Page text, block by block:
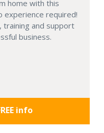
home with this
experience required!
training and support
business.
info